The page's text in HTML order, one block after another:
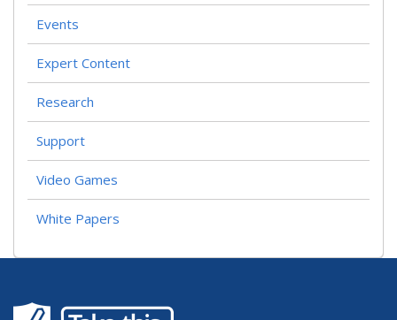
Events
Expert Content
Research
Support
Video Games
White Papers